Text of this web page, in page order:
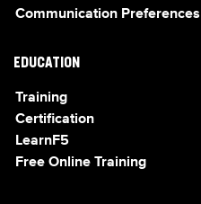
Communication Preferences
EDUCATION
Training
Certification
LearnF5
Free Online Training